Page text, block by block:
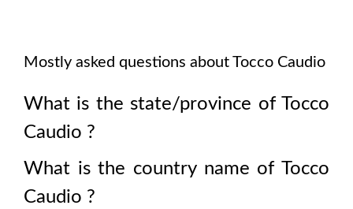
Mostly asked questions about Tocco Caudio
What is the state/province of Tocco
Caudio ?
What is the country name of Tocco
Caudio ?